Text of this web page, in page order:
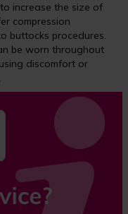
increase the size of
compression
buttocks procedures.
be worn throughout
discomfort or